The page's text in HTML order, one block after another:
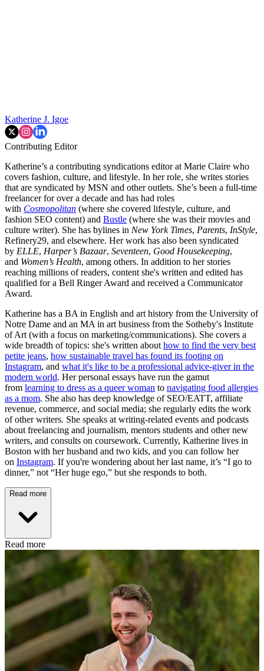
Katherine J. Igoe
Contributing Editor
Katherine’s a contributing syndications editor at Marie Claire who
covers fashion, culture, and lifestyle. In her role, she writes stories
that are syndicated by MSN and other outlets. She’s been a full-time
freelancer for over a decade and has had roles
with Cosmopolitan (where she covered lifestyle, culture, and
fashion SEO content) and Bustle (where she was their movies and
culture writer). She has bylines in New York Times, Parents, InStyle,
Refinery29, and elsewhere. Her work has also been syndicated
by ELLE, Harper’s Bazaar, Seventeen, Good Housekeeping,
and Women’s Health, among others. In addition to her stories
reaching millions of readers, content she's written and edited has
qualified for a Bell Ringer Award and received a Communicator
Award.
Katherine has a BA in English and art history from the University of
Notre Dame and an MA in art business from the Sotheby's Institute
of Art (with a focus on marketing/communications). She covers a
wide breadth of topics: she's written abouthow to find the very best
petite jeans, how sustainable travel has found its footing on
Instagram, and what it's like to be a professional advice-giver in the
modern world. Her personal essays have run the gamut
from learning to dress as a queer woman to navigating food allergies
as a mom. She also has deep knowledge of SEO/EATT, affiliate
revenue, commerce, and social media; she regularly edits the work
of other writers. She speaks at writing-related events and podcasts
about freelancing and journalism, mentors students and other new
writers, and consults on coursework. Currently, Katherine lives in
Boston with her husband and two kids, and you can follow her
on Instagram. If you're wondering about her last name, it’s “I go to
dinner,” not “Her huge ego,” but she responds to both.
Read more
Read more